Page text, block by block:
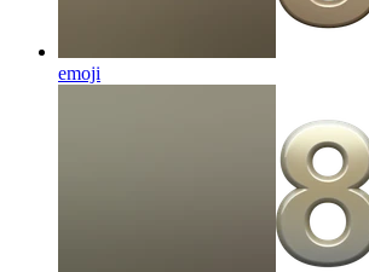
emoji